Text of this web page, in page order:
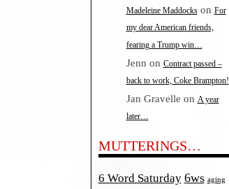
Madeleine Maddockson For
my dear American friends,
fearing a Trump win…
Jenn on Contract passed –
back to work, Coke Brampton!
Jan Gravelle on A year
later…
MUTTERINGS…
6 Word Saturday 6ws aging